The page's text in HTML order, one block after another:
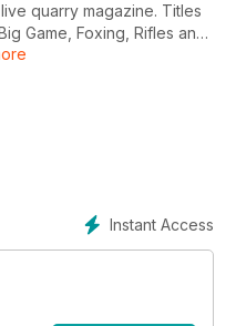
quarry magazine. Titles
Game, Foxing, Rifles and
Antelope.
Instant Access